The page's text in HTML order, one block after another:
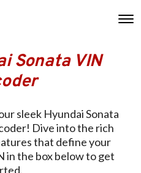
Sonata VIN
sleek Hyundai Sonata
Dive into the rich
that define your
in the box below to get